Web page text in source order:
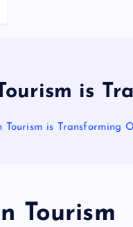
is
Tourism is Transforming
Tourism